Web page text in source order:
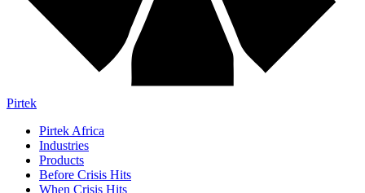
Pirtek
Pirtek Africa
Industries
Products
Before Crisis Hits
When Crisis Hits